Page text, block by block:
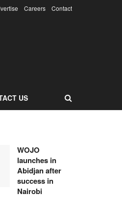
Careers Contact
US
WOJO
launches in
Abidjan after
success in
Nairobi